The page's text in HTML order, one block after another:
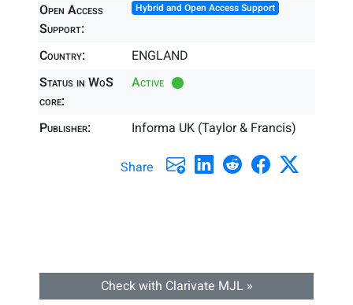
Open Access
Support:
Hybrid and Open Access Support
Country:
ENGLAND
Status in WoS
core:
Active
Publisher: Informa UK (Taylor & Francis)
Share
Check with Clarivate MJL »